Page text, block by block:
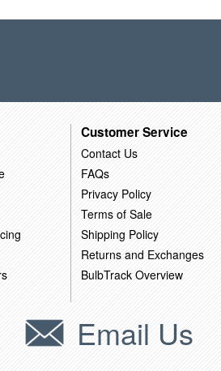
Customer Service
Contact Us
FAQs
Privacy Policy
Terms of Sale
Shipping Policy
Returns and Exchanges
BulbTrack Overview
Email Us